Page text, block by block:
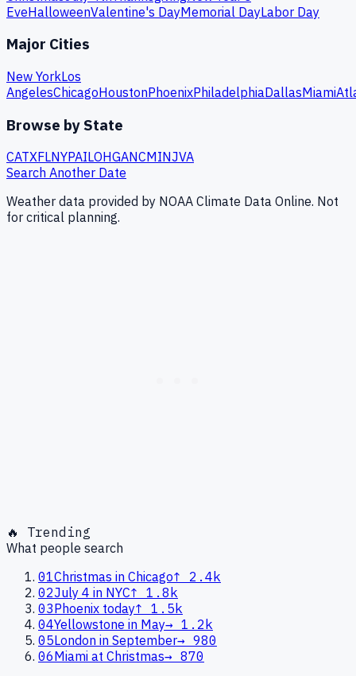
EveHalloweenValentine's DayMemorial DayLabor Day
Major Cities
New YorkLos
AngelesChicagoHoustonPhoenixPhiladelphiaDallasMiami
Browse by State
CATXFLNYPAILOHGANCMINJVA
Search Another Date
Weather data provided by NOAA Climate Data Online. Not
for critical planning.
🔥 Trending
What people search
01Christmas in Chicago↑
2.4k
02July 4 in NYC↑ 1.8k
03Phoenix today↑ 1.5k
04Yellowstone in May→ 1.2k
05London in September→ 980
06Miami at Christmas→ 870